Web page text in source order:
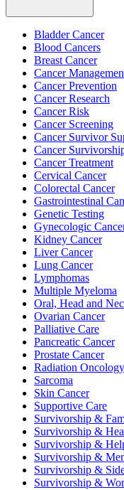
Ongoing
Blog
BECOMING A
Make an
For Your
Getting
Insurance
New Patient
Diagnostic
Second
Patient
Blog
Bladder Cancer
Blood Cancers
Breast Cancer
Cancer
Cancer Prevention
Cancer Research
Cancer Risk
Cancer Screening
Cancer Survivor
Cancer
Cancer Treatment
Cervical Cancer
Colorectal Cancer
Gastrointestinal
Genetic Testing
Gynecologic
Kidney Cancer
Liver Cancer
Lung Cancer
Lymphomas
Multiple Myeloma
Oral, Head and
Ovarian Cancer
Palliative Care
Pancreatic Cancer
Prostate Cancer
Radiation Oncology
Sarcoma
Skin Cancer
Supportive Care
Survivorship &
Survivorship &
Survivorship &
Survivorship &
Survivorship &
Survivorship &